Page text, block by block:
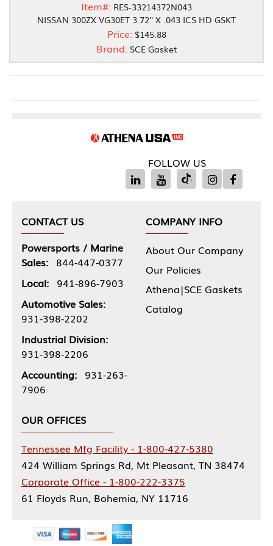
Item#: RES-33214372N043
NISSAN 300ZX VG30ET 3.72'' X .043 ICS HD GSKT
Price: $145.88
Brand: SCE Gasket
FOLLOW US
CONTACT US
Powersports / Marine
Sales: 844-447-0377
Local: 941-896-7903
Automotive Sales:
931-398-2202
Industrial Division:
931-398-2206
Accounting: 931-263-
7906
COMPANY INFO
About Our Company
Our Policies
Athena|SCE Gaskets
Catalog
OUR OFFICES
Tennessee Mfg Facility - 1-800-427-5380
424 William Springs Rd, Mt Pleasant, TN 38474
Corporate Office - 1-800-222-3375
61 Floyds Run, Bohemia, NY 11716